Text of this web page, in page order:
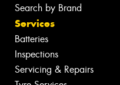
Search by Brand
Services
Batteries
Inspections
Servicing & Repairs